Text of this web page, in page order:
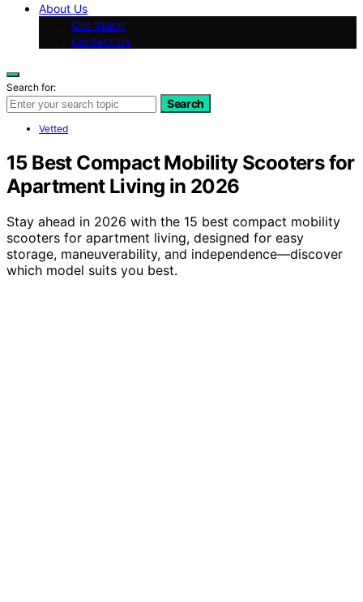
About Us
Our Vision
Contact Us
Search for:
Search
Vetted
15 Best Compact Mobility Scooters for
Apartment Living in 2026
Stay ahead in 2026 with the 15 best compact mobility
scooters for apartment living, designed for easy
storage, maneuverability, and independence—discover
which model suits you best.